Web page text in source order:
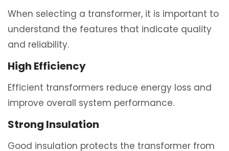
When selecting a transformer, it is important to
understand the features that indicate quality
and reliability.
High Efficiency
Efficient transformers reduce energy loss and
improve overall system performance.
Strong Insulation
Good insulation protects the transformer from